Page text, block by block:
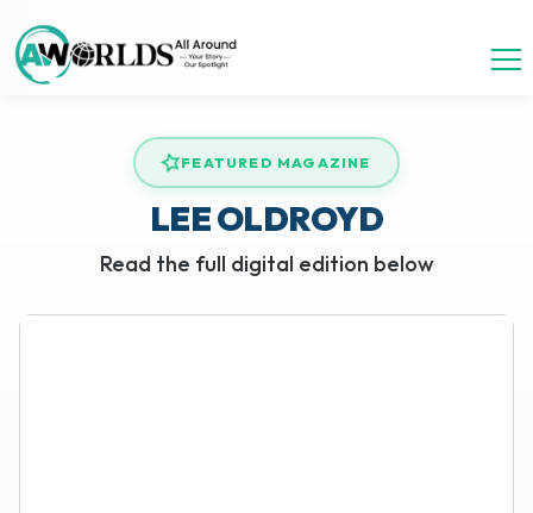
FEATURED MAGAZINE
LEE OLDROYD
Read the full digital edition below